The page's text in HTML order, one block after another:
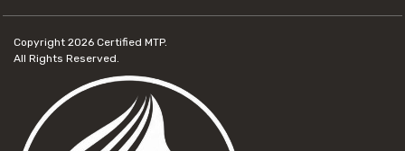
Copyright 2026 Certified MTP.
All Rights Reserved.